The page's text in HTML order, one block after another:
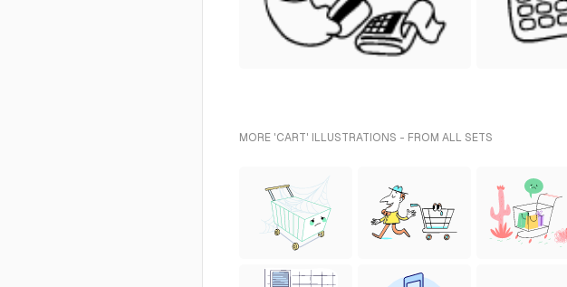
MORE 'CART' ILLUSTRATIONS - FROM ALL SETS